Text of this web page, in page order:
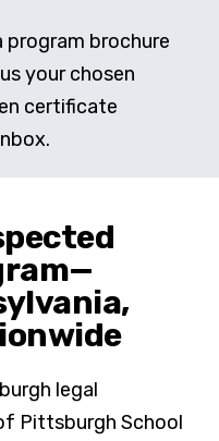
brochure
your chosen
certificate
legal
Pittsburgh School